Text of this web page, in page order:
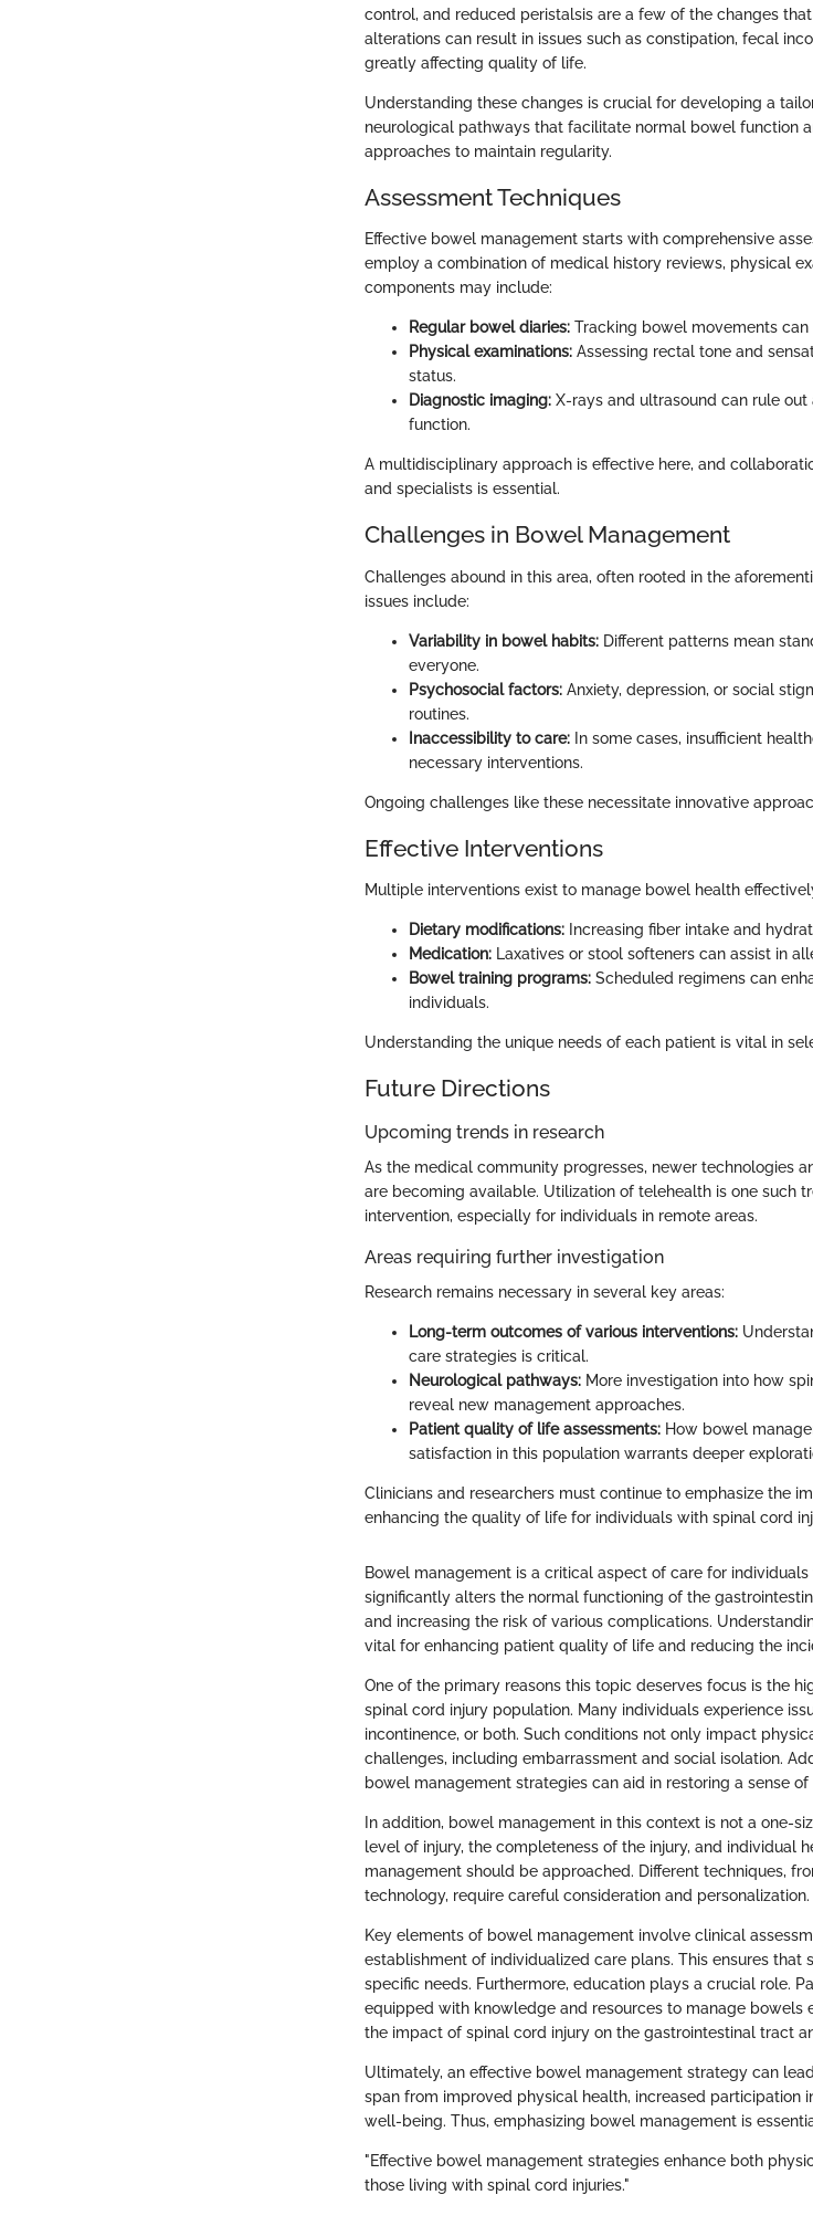
control, and reduced peristalsis are a few of the changes
alterations can result in issues such as constipation, fecal
greatly affecting quality of life.
Understanding these changes is crucial for developing a
neurological pathways that facilitate normal bowel function
approaches to maintain regularity.
Assessment Techniques
Effective bowel management starts with comprehensive
employ a combination of medical history reviews, physical
components may include:
Regular bowel diaries: Tracking bowel movements
Physical examinations: Assessing rectal tone and
status.
Diagnostic imaging: X-rays and ultrasound can rule
function.
A multidisciplinary approach is effective here, and
and specialists is essential.
Challenges in Bowel Management
Challenges abound in this area, often rooted in the
issues include:
Variability in bowel habits: Different patterns mean
everyone.
Psychosocial factors: Anxiety, depression, or social
routines.
Inaccessibility to care: In some cases, insufficient
necessary interventions.
Ongoing challenges like these necessitate innovative
Effective Interventions
Multiple interventions exist to manage bowel health
Dietary modifications: Increasing fiber intake and
Medication: Laxatives or stool softeners can assist in
Bowel training programs: Scheduled regimens can
individuals.
Understanding the unique needs of each patient is vital in
Future Directions
Upcoming trends in research
As the medical community progresses, newer technologies
are becoming available. Utilization of telehealth is one such
intervention, especially for individuals in remote areas.
Areas requiring further investigation
Research remains necessary in several key areas:
Long-term outcomes of various interventions:
care strategies is critical.
Neurological pathways: More investigation into how
reveal new management approaches.
Patient quality of life assessments: How bowel
satisfaction in this population warrants deeper
Clinicians and researchers must continue to emphasize the
enhancing the quality of life for individuals with spinal cord
Bowel management is a critical aspect of care for
significantly alters the normal functioning of the
and increasing the risk of various complications.
vital for enhancing patient quality of life and reducing the
One of the primary reasons this topic deserves focus is the
spinal cord injury population. Many individuals experience
incontinence, or both. Such conditions not only impact
challenges, including embarrassment and social isolation.
bowel management strategies can aid in restoring a sense
In addition, bowel management in this context is not a one-
level of injury, the completeness of the injury, and individual
management should be approached. Different techniques,
technology, require careful consideration and personalization.
Key elements of bowel management involve clinical
establishment of individualized care plans. This ensures that
specific needs. Furthermore, education plays a crucial role.
equipped with knowledge and resources to manage bowels
the impact of spinal cord injury on the gastrointestinal tract
Ultimately, an effective bowel management strategy can
span from improved physical health, increased participation
well-being. Thus, emphasizing bowel management is
"Effective bowel management strategies enhance both
those living with spinal cord injuries."